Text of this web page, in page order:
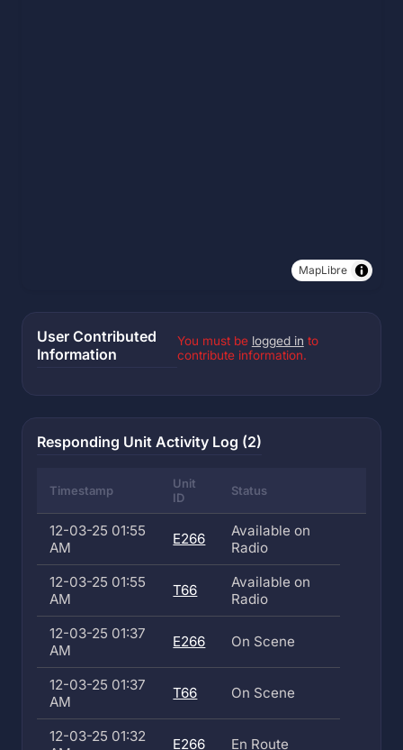
MapLibre
User Contributed
Information
You must be logged in to
contribute information.
Responding Unit Activity Log (2)
Timestamp
Unit
ID
Status
12-03-25 01:55
AM
E266
Available on
Radio
12-03-25 01:55
AM
T66
Available on
Radio
12-03-25 01:37
AM
E266 On Scene
12-03-25 01:37
AM
T66 On Scene
12-03-25 01:32
E266 En Route